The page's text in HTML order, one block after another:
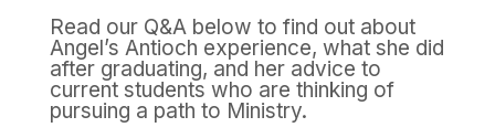
Read our Q&A below to find out about
Angel’s Antioch experience, what she did
after graduating, and her advice to
current students who are thinking of
pursuing a path to Ministry.